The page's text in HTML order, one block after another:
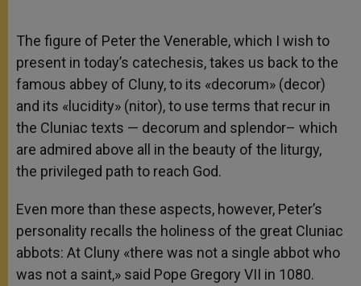
The figure of Peter the Venerable, which I wish to
present in today’s catechesis, takes us back to the
famous abbey of Cluny, to its «decorum» (decor)
and its «lucidity» (nitor), to use terms that recur in
the Cluniac texts — decorum and splendor– which
are admired above all in the beauty of the liturgy,
the privileged path to reach God.
Even more than these aspects, however, Peter’s
personality recalls the holiness of the great Cluniac
abbots: At Cluny «there was not a single abbot who
was not a saint,» said Pope Gregory VII in 1080.